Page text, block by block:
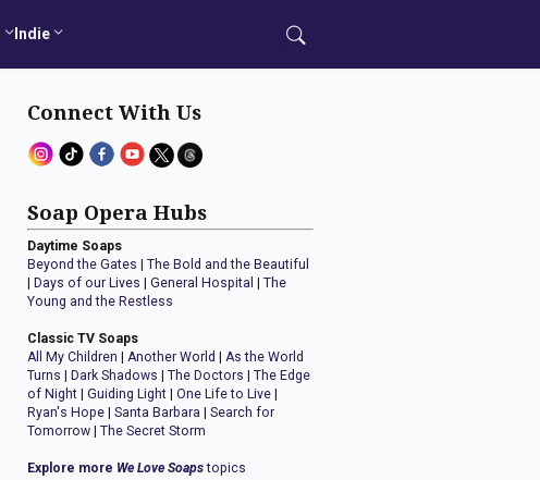
Indie
Connect With Us
Soap Opera Hubs
Daytime Soaps
Beyond the Gates |The Bold and the Beautiful
Days of our Lives |General Hospital |The
Young and the Restless
Classic TV Soaps
All My Children |Another World |As the World
Turns
Dark Shadows |The Doctors |The Edge
of Night |Guiding Light |One Life to Live
Ryan's Hope |Santa Barbara |Search for
Tomorrow |The Secret Storm
Explore more We Love Soapstopics